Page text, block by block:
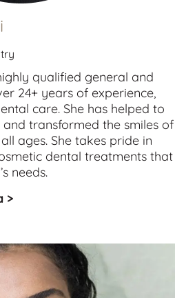
qualified general
24+ years of experience,
care. She has helped to
transformed the smiles of
ages. She takes pride in
dental treatments that
needs.
>